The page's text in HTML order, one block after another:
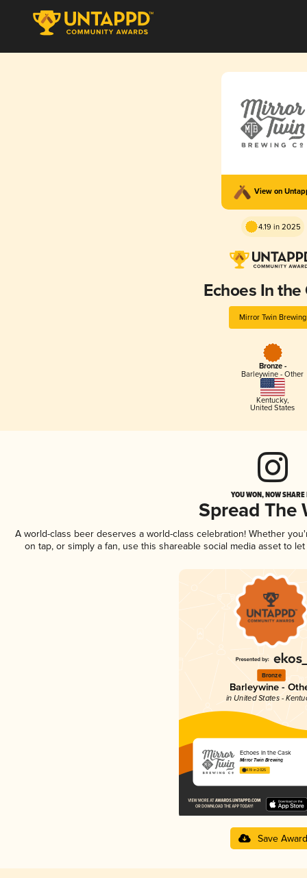
View on
4.19 in 2025
Echoes In the
Mirror Twin Brewing
Bronze -
Barleywine - Other
Kentucky,
United States
YOU WON, NOW
Spread The
A world-class beer deserves a world-class celebration! Whether
on tap, or simply a fan, use this shareable social media asset to
Bronze
Barleywine -
in United States -
Echoes In the Cask
Mirror Twin Brewing
4.19 in 2025
Save Award